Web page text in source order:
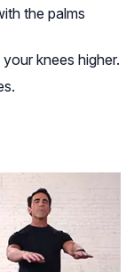
the palms
knees higher.